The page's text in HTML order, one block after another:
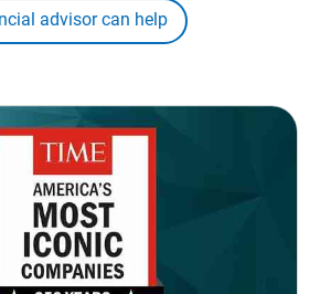
advisor can help